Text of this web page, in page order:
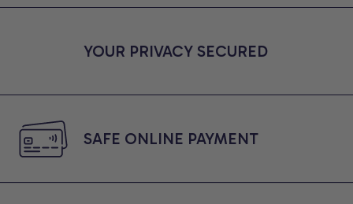
YOUR PRIVACY SECURED
SAFE ONLINE PAYMENT